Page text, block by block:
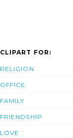
CLIPART FOR:
RELIGION
OFFICE
FAMILY
FRIENDSHIP
LOVE